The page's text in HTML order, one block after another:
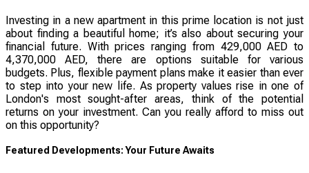
Investing in a new apartment in this prime location is not just
about finding a beautiful home; it’s also about securing your
financial future. With prices ranging from 429,000 AED to
4,370,000 AED, there are options suitable for various
budgets. Plus, flexible payment plans make it easier than ever
to step into your new life. As property values rise in one of
London's most sought-after areas, think of the potential
returns on your investment. Can you really afford to miss out
on this opportunity?
Featured Developments: Your Future Awaits